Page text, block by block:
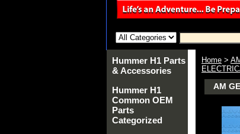
Home >
AM
Hummer H1 Parts
& Accessories
Hummer H1
Common OEM
Parts
Categorized